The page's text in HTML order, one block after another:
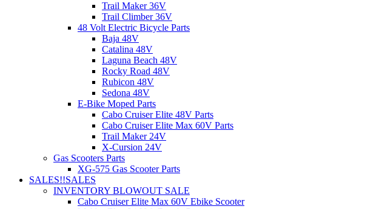
Trail Maker 36V
Trail Climber 36V
48 Volt Electric Bicycle Parts
Baja 48V
Catalina 48V
Laguna Beach 48V
Rocky Road 48V
Rubicon 48V
Sedona 48V
E-Bike Moped Parts
Cabo Cruiser Elite 48V Parts
Cabo Cruiser Elite Max 60V Parts
Trail Maker 24V
X-Cursion 24V
Gas Scooters Parts
XG-575 Gas Scooter Parts
SALES!!SALES
INVENTORY BLOWOUT SALE
Cabo Cruiser Elite Max 60V Ebike Scooter